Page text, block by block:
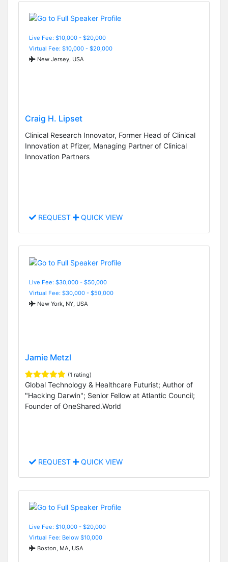
Live Fee: $10,000 - $20,000
Virtual Fee: $10,000 - $20,000
New Jersey, USA
Craig H. Lipset
Clinical Research Innovator, Former Head of Clinical
Innovation at Pfizer, Managing Partner of Clinical
Innovation Partners
REQUEST QUICK VIEW
Live Fee: $30,000 - $50,000
Virtual Fee: $30,000 - $50,000
New York, NY, USA
Jamie Metzl
(1 rating)
Global Technology & Healthcare Futurist; Author of
"Hacking Darwin"; Senior Fellow at Atlantic Council;
Founder of OneShared.World
REQUEST QUICK VIEW
Live Fee: $10,000 - $20,000
Virtual Fee: Below $10,000
Boston, MA, USA